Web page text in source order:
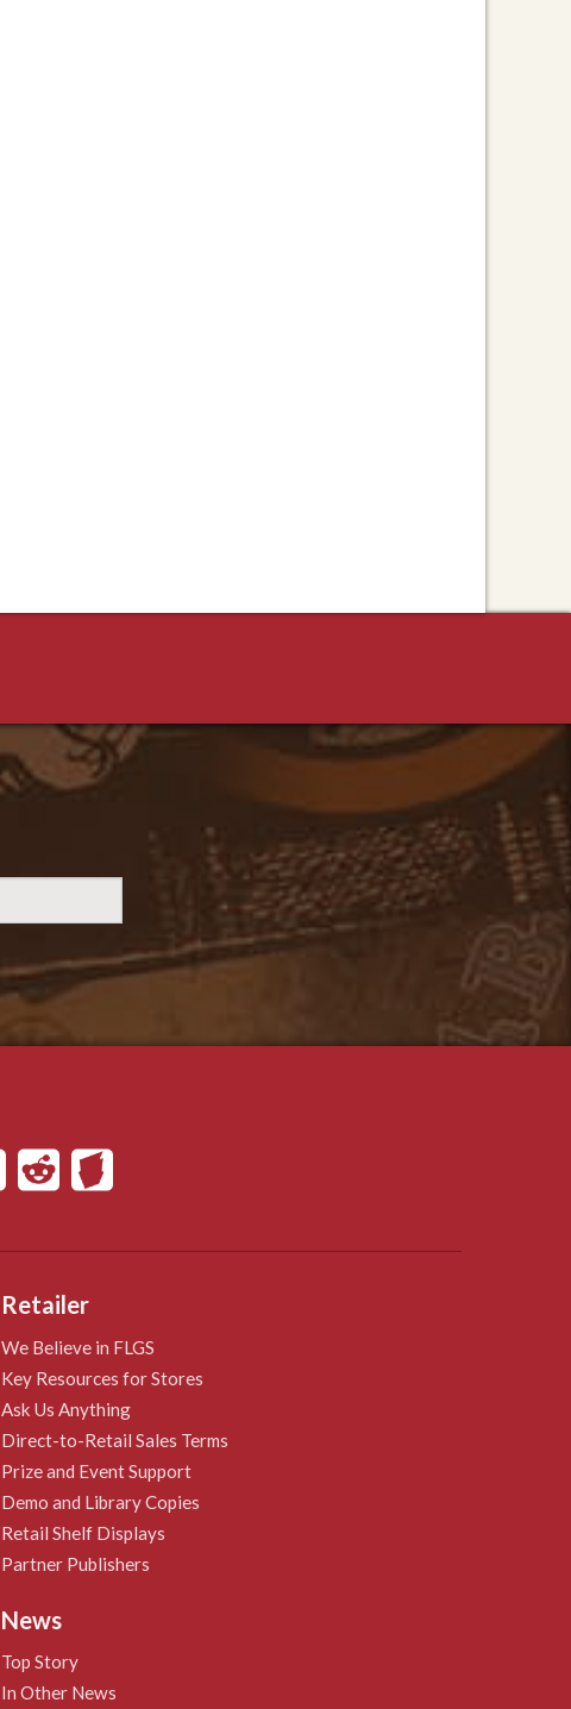
Retailer
We Believe in FLGS
Key Resources for Stores
Ask Us Anything
Direct-to-Retail Sales Terms
Prize and Event Support
Demo and Library Copies
Retail Shelf Displays
Partner Publishers
News
Top Story
In Other News